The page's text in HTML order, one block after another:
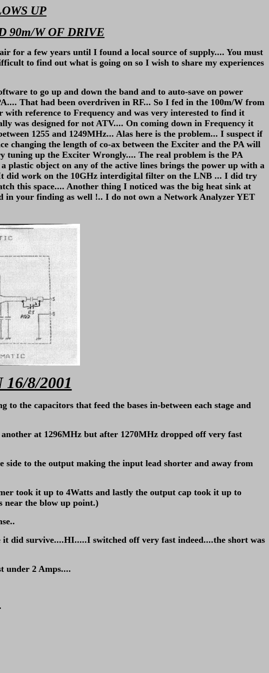
UP
90m/W OF DRIVE
for a few years until I found a local source of supply.... You must
to find out what is going on so I wish to share my experiences
to go up and down the band and to auto-save on power
That had been overdriven in RF... So I fed in the 100m/W from
reference to Frequency and was very interested to find it
was designed for not ATV.... On coming down in Frequency it
1255 and 1249MHz... Alas here is the problem... I suspect if
changing the length of co-ax between the Exciter and the PA will
tuning up the Exciter Wrongly.... The real problem is the PA
object on any of the active lines brings the power up with a
did work on the 10GHz interdigital filter on the LNB ... I did try
this space.... Another thing I noticed was the big heat sink at
in your finding as well !.. I do not own a Network Analyzer YET
8/2001
the capacitors that feed the bases in-between each stage and
at 1296MHz but after 1270MHz dropped off very fast
to the output making the input lead shorter and away from
took it up to 4Watts and lastly the output cap took it up to
near the blow up point.)
did survive....HI.....I switched off very fast indeed....the short was
under 2 Amps....